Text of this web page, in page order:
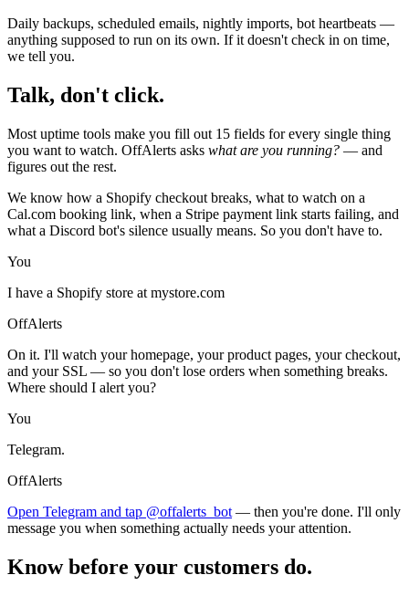
Daily backups, scheduled emails, nightly imports, bot heartbeats —
anything supposed to run on its own. If it doesn't check in on time,
we tell you.
Talk, don't click.
Most uptime tools make you fill out 15 fields for every single thing
you want to watch. OffAlerts asks what are you running? — and
figures out the rest.
We know how a Shopify checkout breaks, what to watch on a
Cal.com booking link, when a Stripe payment link starts failing, and
what a Discord bot's silence usually means. So you don't have to.
You
I have a Shopify store at mystore.com
OffAlerts
On it. I'll watch your homepage, your product pages, your checkout,
and your SSL — so you don't lose orders when something breaks.
Where should I alert you?
You
Telegram.
OffAlerts
Open Telegram and tap @offalerts_bot — then you're done. I'll only
message you when something actually needs your attention.
Know before your customers do.